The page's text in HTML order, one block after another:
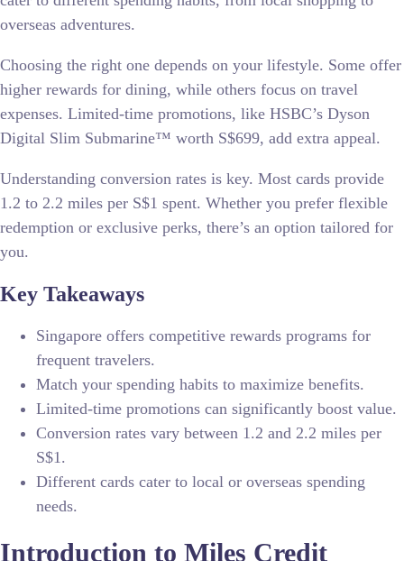
overseas adventures.
Choosing the right one depends on your lifestyle. Some offer
higher rewards for dining, while others focus on travel
expenses. Limited-time promotions, like HSBC’s Dyson
Digital Slim Submarine™ worth S$699, add extra appeal.
Understanding conversion rates is key. Most cards provide
1.2 to 2.2 miles per S$1 spent. Whether you prefer flexible
redemption or exclusive perks, there’s an option tailored for
you.
Key Takeaways
Singapore offers competitive rewards programs for
frequent travelers.
Match your spending habits to maximize benefits.
Limited-time promotions can significantly boost value.
Conversion rates vary between 1.2 and 2.2 miles per
S$1.
Different cards cater to local or overseas spending
needs.
Introduction to Miles Credit